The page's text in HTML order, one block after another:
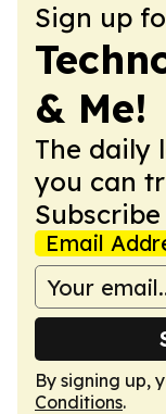
Sign up
& Me!
The daily
you can
Subscribe
Email
By signing up,
Conditions.